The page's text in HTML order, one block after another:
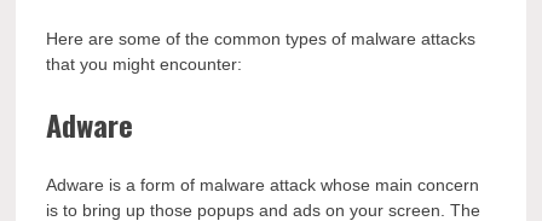
Here are some of the common types of malware attacks
that you might encounter:
Adware
Adware is a form of malware attack whose main concern
is to bring up those popups and ads on your screen. The